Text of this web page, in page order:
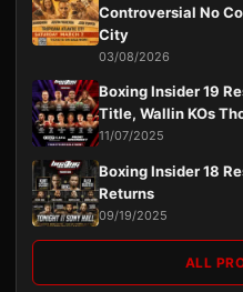
Controversial No
City
03/08/2026
Boxing Insider 19
Title, Wallin KOs
11/07/2025
Boxing Insider 18
Returns
09/19/2025
ALL